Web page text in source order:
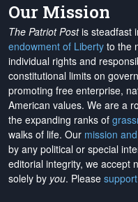
Our Mission
The Patriot Postis steadfast
endowment of Liberty to the
individual rights and
constitutional limits on
promoting free enterprise,
American values. We are a
the expanding ranks of
walks of life. Our mission
by any political or special
editorial integrity, we accept
solely by you. Please